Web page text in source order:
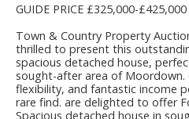
GUIDE PRICE £325,000-
Town & Country Property
thrilled to present this
spacious detached house,
sought-after area of Moordown.
flexibility, and fantastic income
rare find. are delighted to offer
Spacious detached house in